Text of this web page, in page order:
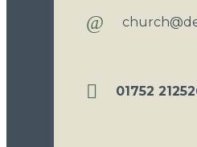
01752